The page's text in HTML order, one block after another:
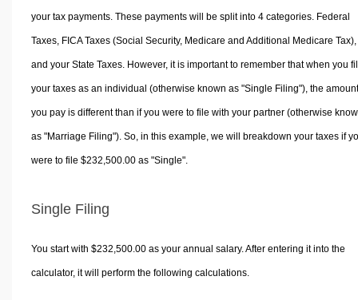
your tax payments. These payments will be split into 4 categories. Federal
Taxes, FICA Taxes (Social Security, Medicare and Additional Medicare Tax),
and your State Taxes. However, it is important to remember that when you
your taxes as an individual (otherwise known as "Single Filing"), the amount
you pay is different than if you were to file with your partner (otherwise
as "Marriage Filing"). So, in this example, we will breakdown your taxes if
were to file $232,500.00 as "Single".
Single Filing
You start with $232,500.00 as your annual salary. After entering it into the
calculator, it will perform the following calculations.